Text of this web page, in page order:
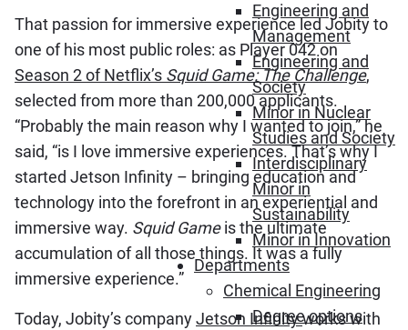
Engineering and
Management
Engineering and
Society
Minor in Nuclear
Studies and Society
Interdisciplinary
Minor in
Sustainability
Minor in Innovation
Departments
Chemical Engineering
Degree options
That passion for immersive experience led Jobity to
one of his most public roles: as Player 042 on
Season 2 of Netflix’s Squid Game: The Challenge,
selected from more than 200,000 applicants.
“Probably the main reason why I wanted to join,” he
said, “is I love immersive experiences. That’s why I
started Jetson Infinity – bringing education and
technology into the forefront in an experiential and
immersive way. Squid Gameis the ultimate
accumulation of all those things. It was a fully
immersive experience.”
Today, Jobity’s companyJetson Infinityworks with